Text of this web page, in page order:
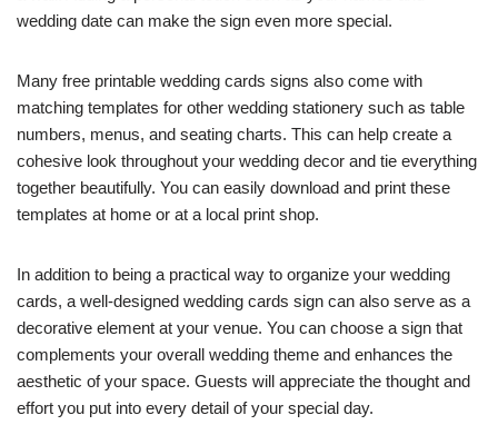
wedding date can make the sign even more special.
Many free printable wedding cards signs also come with
matching templates for other wedding stationery such as table
numbers, menus, and seating charts. This can help create a
cohesive look throughout your wedding decor and tie everything
together beautifully. You can easily download and print these
templates at home or at a local print shop.
In addition to being a practical way to organize your wedding
cards, a well-designed wedding cards sign can also serve as a
decorative element at your venue. You can choose a sign that
complements your overall wedding theme and enhances the
aesthetic of your space. Guests will appreciate the thought and
effort you put into every detail of your special day.